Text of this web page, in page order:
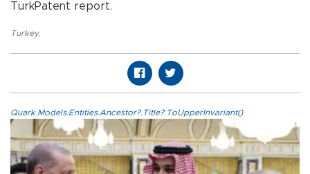
TürkPatent report.
Turkey,
Quark.Models.Entities.Ancestor?.Title?.ToUpperInvariant()